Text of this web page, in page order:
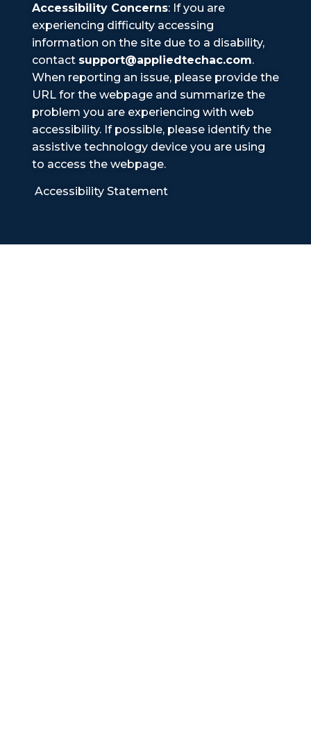
Accessibility Concerns: If you are
experiencing difficulty accessing
information on the site due to a disability,
contact support@appliedtechac.com.
When reporting an issue, please provide the
URL for the webpage and summarize the
problem you are experiencing with web
accessibility. If possible, please identify the
assistive technology device you are using
to access the webpage.
Accessibility Statement